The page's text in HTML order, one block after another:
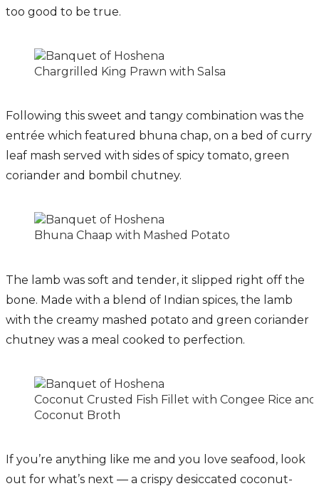
too good to be true.
Chargrilled King Prawn with Salsa
Following this sweet and tangy combination was the
entrée which featured bhuna chap, on a bed of curry
leaf mash served with sides of spicy tomato, green
coriander and bombil chutney.
Bhuna Chaap with Mashed Potato
The lamb was soft and tender, it slipped right off the
bone. Made with a blend of Indian spices, the lamb
with the creamy mashed potato and green coriander
chutney was a meal cooked to perfection.
Coconut Crusted Fish Fillet with Congee Rice and
Coconut Broth
If you’re anything like me and you love seafood, look
out for what’s next — a crispy desiccated coconut-